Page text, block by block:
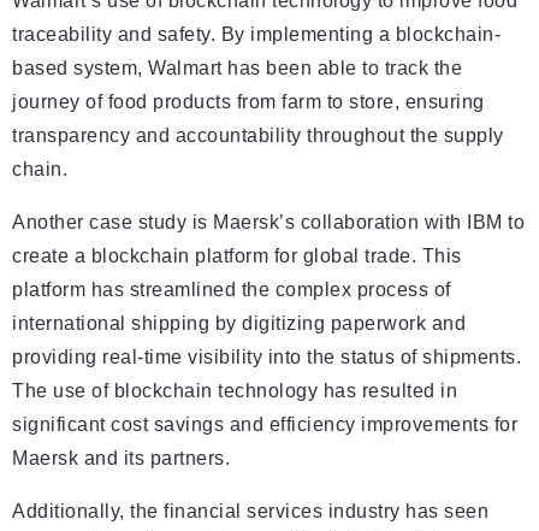
traceability and safety. By implementing a blockchain-
based system, Walmart has been able to track the
journey of food products from farm to store, ensuring
transparency and accountability throughout the supply
chain.
Another case study is Maersk’s collaboration with IBM to
create a blockchain platform for global trade. This
platform has streamlined the complex process of
international shipping by digitizing paperwork and
providing real-time visibility into the status of shipments.
The use of blockchain technology has resulted in
significant cost savings and efficiency improvements for
Maersk and its partners.
Additionally, the financial services industry has seen